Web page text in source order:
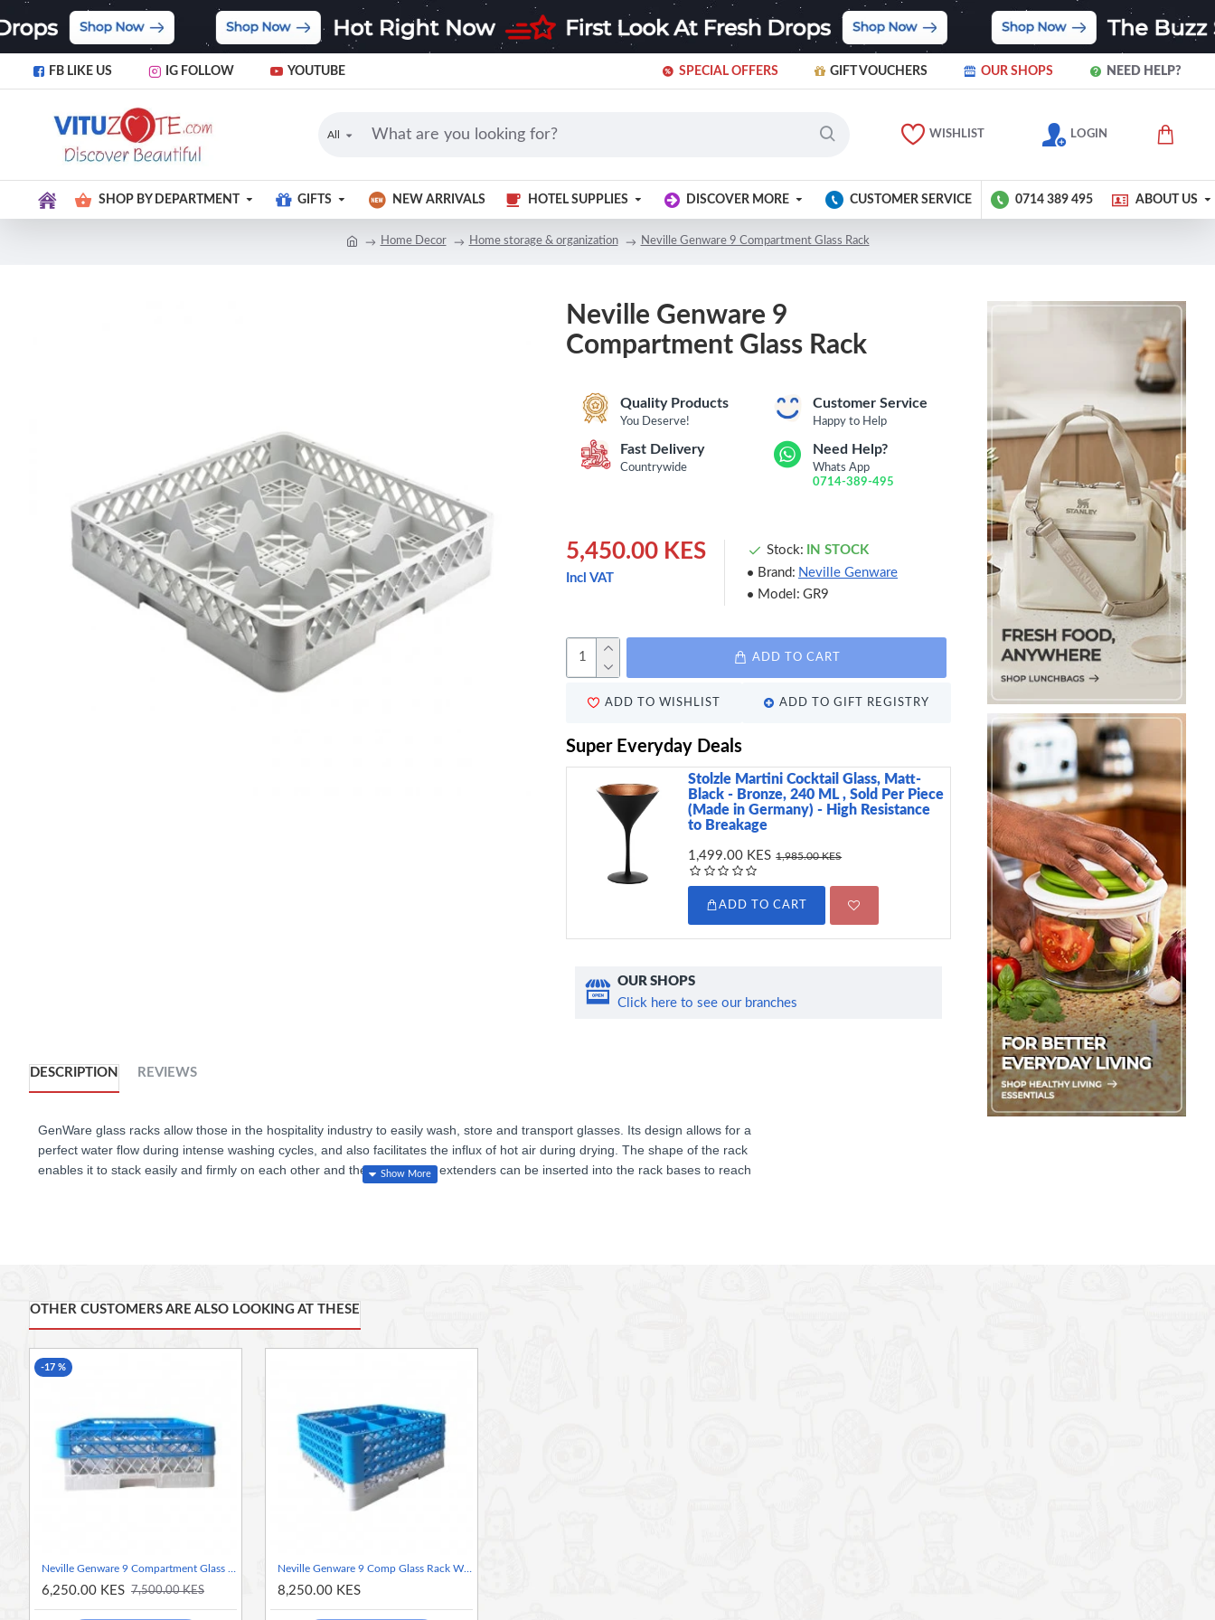
FB LIKE US IG FOLLOW YOUTUBE SPECIAL OFFERS GIFT VOUCHERS OUR SHOPS NEED HELP?
All WISHLIST LOGIN
SHOP BY DEPARTMENT GIFTS NEW ARRIVALS HOTEL SUPPLIES DISCOVER MORE CUSTOMER SERVICE 0714 389 495 ABOUT US
Home Decor Home storage & organization Neville Genware 9 Compartment Glass Rack
Neville Genware 9
Compartment Glass Rack
Quality Products
You Deserve!
Customer Service
Happy to Help
Fast Delivery
Countrywide
Need Help?
Whats App
0714-389-495
5,450.00 KES
Incl VAT
Stock:
IN STOCK
Brand: Neville Genware
Model: GR9
ADD TO CART
ADD TO WISHLIST ADD TO GIFT REGISTRY
Super Everyday Deals
Stolzle Martini Cocktail Glass, Matt-
Black - Bronze, 240 ML , Sold Per Piece
(Made in Germany) - High Resistance
to Breakage
1,499.00 KES 1,985.00 KES
ADD TO CART
Arthur Krupp Omnia
15 cm
299.00 KES
ADD TO CART
OUR SHOPS
Click here to see our branches
DESCRIPTION REVIEWS
GenWare glass racks allow those in the hospitality industry to easily wash, store and transport glasses. Its design allows for a
perfect water flow during intense washing cycles, and also facilitates the influx of hot air during drying. The shape of the rack
enables it to stack easily and firmly on each other and the interlocking extenders can be inserted into the rack bases to reach
Accommodates glasses up to 145mm diameter
52.5 x 50 x 10.3333cm (L x W x H)
Stackable
Ideal For Washing, Storing And Transporting Glassware
OTHER CUSTOMERS ARE ALSO LOOKING AT THESE
-17 %
Neville Genware 9 Compartment Glass Rack With 2 Extenders
6,250.00 KES 7,500.00 KES
Neville Genware 9 Comp Glass Rack With 4 Extenders
8,250.00 KES